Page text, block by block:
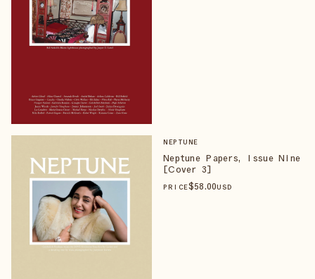
NEPTUNE
Neptune Papers, Issue Nine
[Cover 3]
PRICE$58.00USD